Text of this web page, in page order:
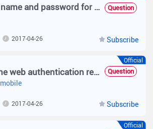
What are user name and password for MAB authentication? Question
Subscribe
2017-04-26
Official
Why doesn't the web authentication redirection support some mobile phone browser Question
mobile
Subscribe
2017-04-26
Official